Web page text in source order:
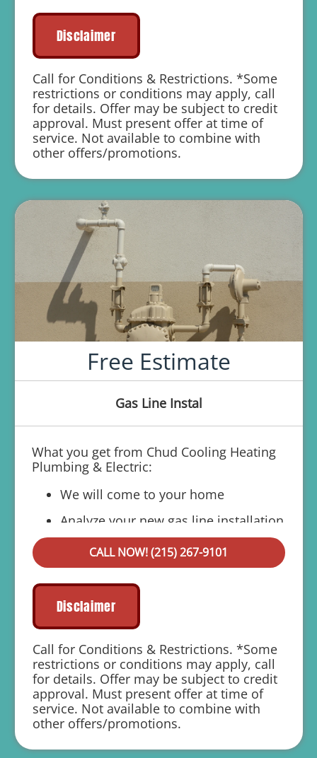
Present you with personalized solutions
on what to do next
If we do the work we will waive the
diagnostic charge!
100% satisfaction guaranteed
1 year parts and labor warranty with any
repair
Disclaimer
Call for Conditions & Restrictions. *Some
restrictions or conditions may apply, call
for details. Offer may be subject to credit
approval. Must present offer at time of
service. Not available to combine with
other offers/promotions.
Free Estimate
Gas Line Instal
What you get from Chud Cooling Heating
Plumbing & Electric:
We will come to your home
Analyze your new gas line installation
needs
Present you with personalized solutions
Financing Options Available!
100% satisfaction guaranteed
1 year parts and labor warranty with any
repair
CALL NOW! (215) 267-9101
Disclaimer
Call for Conditions & Restrictions. *Some
restrictions or conditions may apply, call
for details. Offer may be subject to credit
approval. Must present offer at time of
service. Not available to combine with
other offers/promotions.